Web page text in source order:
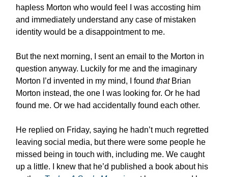
hapless Morton who would feel I was accosting him
and immediately understand any case of mistaken
identity would be a disappointment to me.
But the next morning, I sent an email to the Morton in
question anyway. Luckily for me and the imaginary
Morton I’d invented in my mind, I found thatBrian
Morton instead, the one I was looking for. Or he had
found me. Or we had accidentally found each other.
He replied on Friday, saying he hadn’t much regretted
leaving social media, but there were some people he
missed being in touch with, including me. We caught
up a little. I knew that he’d published a book about his